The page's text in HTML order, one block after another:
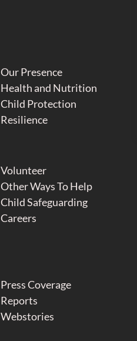
Our Presence
Health and Nutrition
Child Protection
Resilience
Volunteer
Other Ways To Help
Child Safeguarding
Careers
Press Coverage
Reports
Webstories